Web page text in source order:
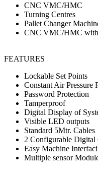
CNC VMC/HMC
Turning Centres
Pallet Changer
CNC VMC/HMC
FEATURES
Lockable Set Points
Constant Air Pressure
Password Protection
Tamperproof
Digital Display of
Visible LED outputs
Standard 5Mtr. Cables
2 Configurable Digital
Easy Machine
Multiple sensor